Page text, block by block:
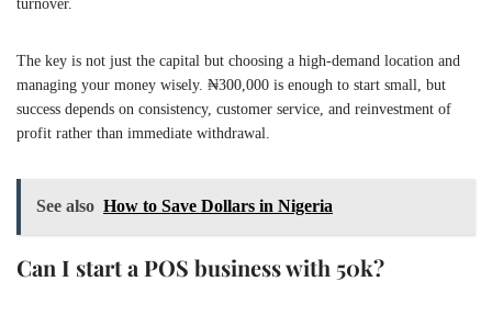
turnover.
The key is not just the capital but choosing a high-demand location and
managing your money wisely. ₦300,000 is enough to start small, but
success depends on consistency, customer service, and reinvestment of
profit rather than immediate withdrawal.
See also How to Save Dollars in Nigeria
Can I start a POS business with 50k?